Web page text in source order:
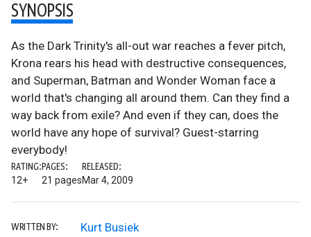
SYNOPSIS
As the Dark Trinity's all-out war reaches a fever pitch,
Krona rears his head with destructive consequences,
and Superman, Batman and Wonder Woman face a
world that's changing all around them. Can they find a
way back from exile? And even if they can, does the
world have any hope of survival? Guest-starring
everybody!
RATING:
12+
PAGES:
21 pages
RELEASED:
Mar 4, 2009
WRITTEN BY:
Kurt Busiek